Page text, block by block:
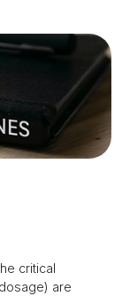
critical
are